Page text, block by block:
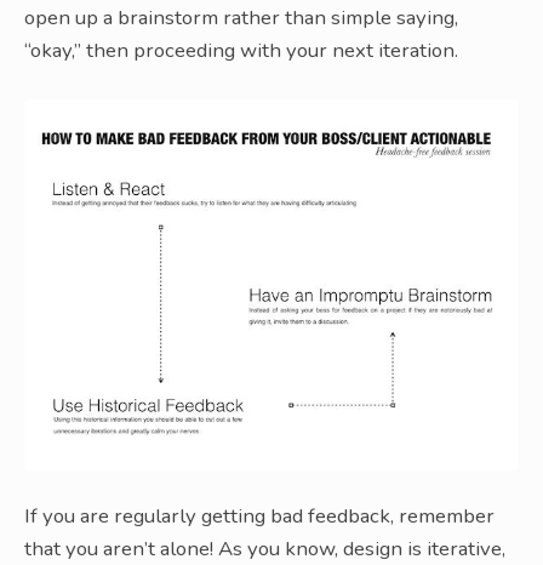
open up a brainstorm rather than simple saying,
“okay,” then proceeding with your next iteration.
If you are regularly getting bad feedback, remember
that you aren’t alone! As you know, design is iterative,